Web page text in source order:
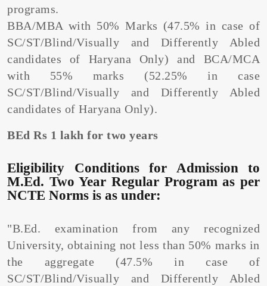
programs.
BBA/MBA with 50% Marks (47.5% in case of
SC/ST/Blind/Visually and Differently Abled
candidates of Haryana Only) and BCA/MCA
with 55% marks (52.25% in case
SC/ST/Blind/Visually and Differently Abled
candidates of Haryana Only).
BEd Rs 1 lakh for two years
Eligibility Conditions for Admission to
M.Ed. Two Year Regular Program as per
NCTE Norms is as under:
"B.Ed. examination from any recognized
University, obtaining not less than 50% marks in
the aggregate (47.5% in case of
SC/ST/Blind/Visually and Differently Abled